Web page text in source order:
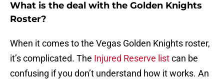
What is the deal with the Golden Knights
Roster?
When it comes to the Vegas Golden Knights roster,
it’s complicated. The Injured Reserve listcan be
confusing if you don’t understand how it works. An